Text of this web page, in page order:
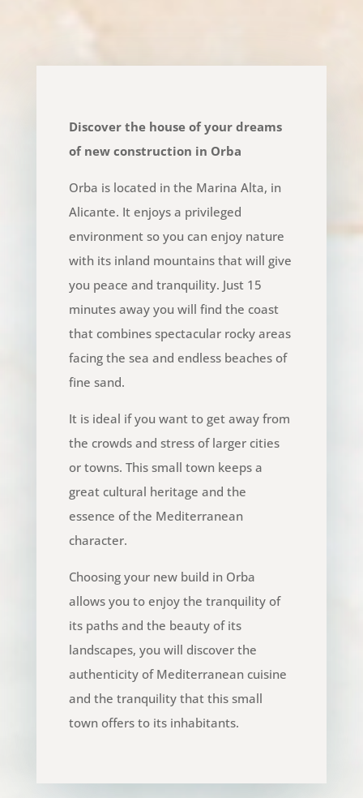
Discover the house of your dreams
of new construction in Orba
Orba is located in the Marina Alta, in
Alicante. It enjoys a privileged
environment so you can enjoy nature
with its inland mountains that will give
you peace and tranquility. Just 15
minutes away you will find the coast
that combines spectacular rocky areas
facing the sea and endless beaches of
fine sand.
It is ideal if you want to get away from
the crowds and stress of larger cities
or towns. This small town keeps a
great cultural heritage and the
essence of the Mediterranean
character.
Choosing your new build in Orba
allows you to enjoy the tranquility of
its paths and the beauty of its
landscapes, you will discover the
authenticity of Mediterranean cuisine
and the tranquility that this small
town offers to its inhabitants.